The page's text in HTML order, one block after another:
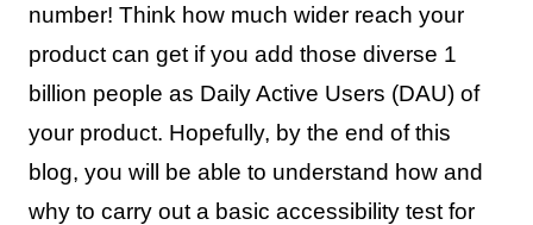
number! Think how much wider reach your
product can get if you add those diverse 1
billion people as Daily Active Users (DAU) of
your product. Hopefully, by the end of this
blog, you will be able to understand how and
why to carry out a basic accessibility test for